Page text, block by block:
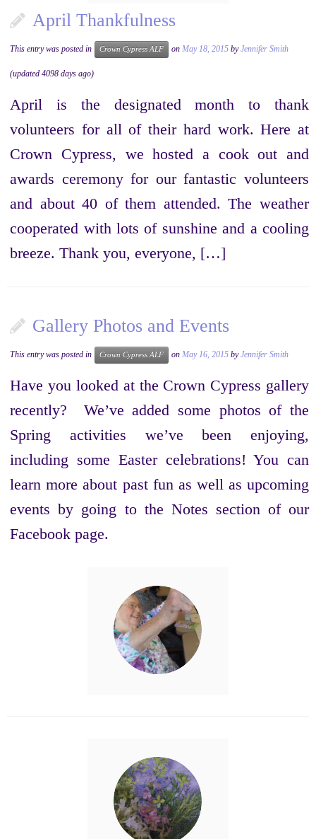
April Thankfulness
This entry was posted in Crown Cypress ALF onMay 18, 2015 byJennifer Smith
(updated 4098 days ago)
April is the designated month to thank
volunteers for all of their hard work. Here at
Crown Cypress, we hosted a cook out and
awards ceremony for our fantastic volunteers
and about 40 of them attended. The weather
cooperated with lots of sunshine and a cooling
breeze. Thank you, everyone, […]
Gallery Photos and Events
This entry was posted in Crown Cypress ALF onMay 16, 2015 byJennifer Smith
Have you looked at the Crown Cypress gallery
recently? We’ve added some photos of the
Spring activities we’ve been enjoying,
including some Easter celebrations! You can
learn more about past fun as well as upcoming
events by going to the Notes section of our
Facebook page.